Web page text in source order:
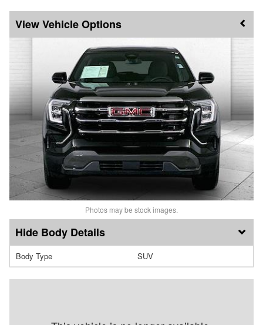
Vehicle Options
Photos may be stock images.
Body Details
Body Type SUV